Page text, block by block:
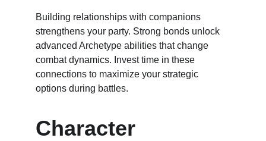
Building relationships with companions
strengthens your party. Strong bonds unlock
advanced Archetype abilities that change
combat dynamics. Invest time in these
connections to maximize your strategic
options during battles.
Character